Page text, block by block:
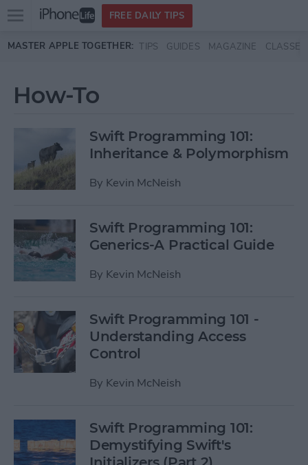
Skip to main content
Open
menu
FREE DAILY TIPS
MASTER APPLE TOGETHER: TIPS GUIDES MAGAZINE CLASSES
How-To
Swift Programming 101:
Inheritance & Polymorphism
By Kevin McNeish
Swift Programming 101:
Generics-A Practical Guide
By Kevin McNeish
Swift Programming 101 -
Understanding Access
Control
By Kevin McNeish
Swift Programming 101:
Demystifying Swift's